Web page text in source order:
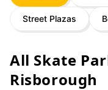
Street Plazas
All Skate
Risborough